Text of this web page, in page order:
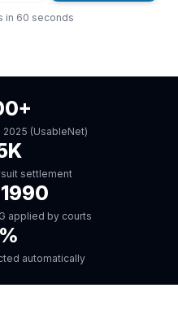
in 60 seconds
(UsableNet)
settlement
applied by courts
automatically